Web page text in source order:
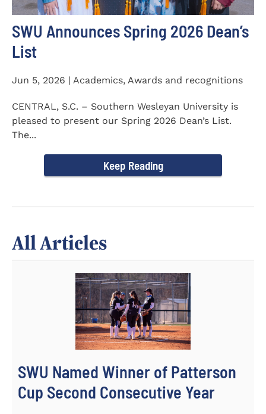
SWU Announces Spring 2026 Dean’s
List
Jun 5, 2026 | Academics, Awards and recognitions
CENTRAL, S.C. – Southern Wesleyan University is
pleased to present our Spring 2026 Dean’s List.
The...
Keep Reading
All Articles
SWU Named Winner of Patterson
Cup Second Consecutive Year